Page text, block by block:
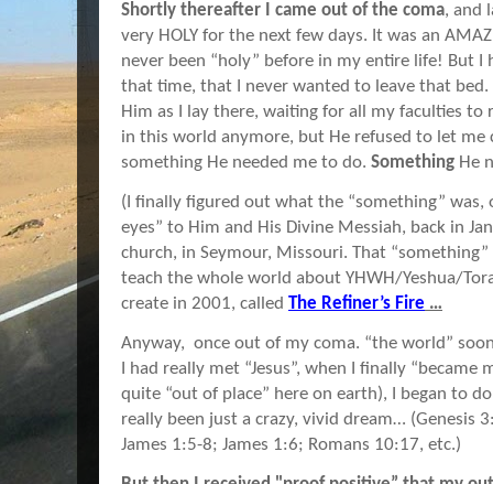
Shortly thereafter I came out of the coma, and
very HOLY for the next few days. It was an
never been “holy” before in my entire life! But I
that time, that I never wanted to leave that
Him as I lay there, waiting for all my faculties to
in this world anymore, but He refused to let me
something He needed me to do. Something He
(I finally figured out what the “something” was,
eyes” to Him and His Divine Messiah, back in
church, in Seymour, Missouri. That
teach the whole world about YHWH/Yeshua/
create in 2001, called
The Refiner’s Fire …
Anyway, once out of my coma. “the world”
I had really met “Jesus”, when I finally
quite “out of place” here on earth), I began to
really been just a crazy, vivid dream… (Genesis
James 1:5-8; James 1:6; Romans 10:17, etc.)